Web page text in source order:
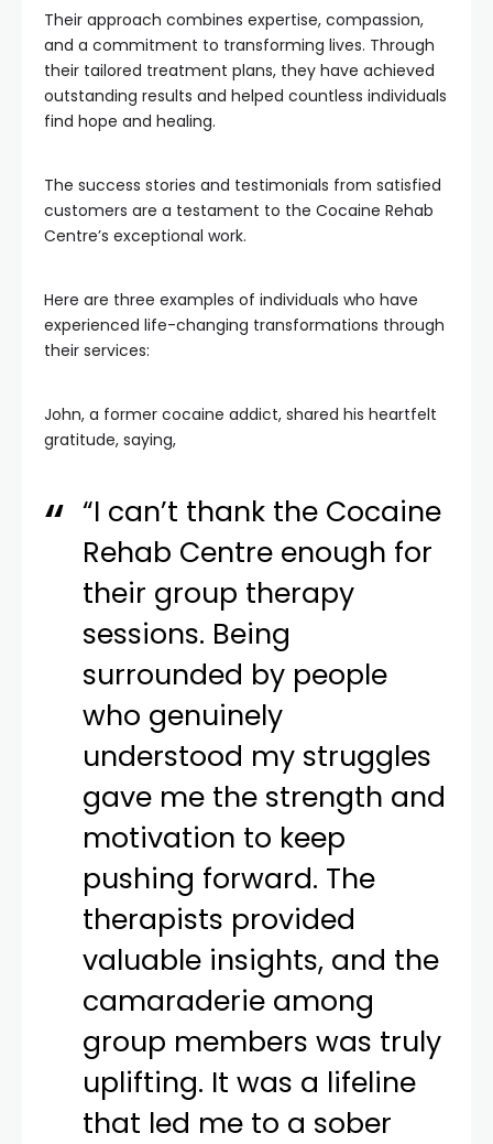
Their approach combines expertise, compassion,
and a commitment to transforming lives. Through
their tailored treatment plans, they have achieved
outstanding results and helped countless individuals
find hope and healing.
The success stories and testimonials from satisfied
customers are a testament to the Cocaine Rehab
Centre’s exceptional work.
Here are three examples of individuals who have
experienced life-changing transformations through
their services:
John, a former cocaine addict, shared his heartfelt
gratitude, saying,
“I can’t thank the Cocaine
Rehab Centre enough for
their group therapy
sessions. Being
surrounded by people
who genuinely
understood my struggles
gave me the strength and
motivation to keep
pushing forward. The
therapists provided
valuable insights, and the
camaraderie among
group members was truly
uplifting. It was a lifeline
that led me to a sober